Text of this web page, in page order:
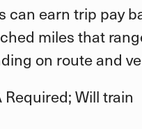
can earn trip pay
miles that
on route and
Required; Will train